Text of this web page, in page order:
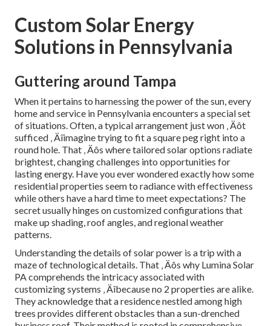
Custom Solar Energy
Solutions in Pennsylvania
Guttering around Tampa
When it pertains to harnessing the power of the sun, every
home and service in Pennsylvania encounters a special set
of situations. Often, a typical arrangement just won ‚ Äôt
sufficed ‚ Äîimagine trying to fit a square peg right into a
round hole. That ‚ Äôs where tailored solar options radiate
brightest, changing challenges into opportunities for
lasting energy. Have you ever wondered exactly how some
residential properties seem to radiance with effectiveness
while others have a hard time to meet expectations? The
secret usually hinges on customized configurations that
make up shading, roof angles, and regional weather
patterns.
Understanding the details of solar power is a trip with a
maze of technological details. That ‚ Äôs why Lumina Solar
PA comprehends the intricacy associated with
customizing systems ‚ Äîbecause no 2 properties are alike.
They acknowledge that a residence nestled among high
trees provides different obstacles than a sun-drenched